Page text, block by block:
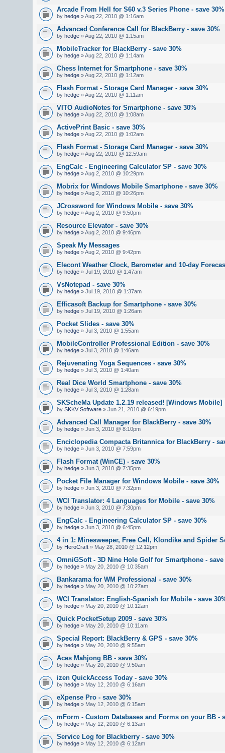
Arcade From Hell for S60 v.3 Series Phone - save 30%
by hedge » Aug 22, 2010 @ 1:16am
Advanced Conference Call for BlackBerry - save 30%
by hedge » Aug 22, 2010 @ 1:15am
MobileTracker for BlackBerry - save 30%
by hedge » Aug 22, 2010 @ 1:14am
Chess Internet for Smartphone - save 30%
by hedge » Aug 22, 2010 @ 1:12am
Flash Format - Storage Card Manager - save 30%
by hedge » Aug 22, 2010 @ 1:11am
VITO AudioNotes for Smartphone - save 30%
by hedge » Aug 22, 2010 @ 1:08am
ActivePrint Basic - save 30%
by hedge » Aug 22, 2010 @ 1:02am
Flash Format - Storage Card Manager - save 30%
by hedge » Aug 22, 2010 @ 12:59am
EngCalc - Engineering Calculator SP - save 30%
by hedge » Aug 2, 2010 @ 10:29pm
Mobrix for Windows Mobile Smartphone - save 30%
by hedge » Aug 2, 2010 @ 10:26pm
JCrossword for Windows Mobile - save 30%
by hedge » Aug 2, 2010 @ 9:50pm
Resource Elevator - save 30%
by hedge » Aug 2, 2010 @ 9:46pm
Speak My Messages
by hedge » Aug 2, 2010 @ 9:42pm
Elecont Weather Clock, Barometer and 10-day
by hedge » Jul 19, 2010 @ 1:47am
VsNotepad - save 30%
by hedge » Jul 19, 2010 @ 1:37am
Efficasoft Backup for Smartphone - save 30%
by hedge » Jul 19, 2010 @ 1:26am
Pocket Slides - save 30%
by hedge » Jul 3, 2010 @ 1:55am
MobileController Professional Edition - save 30%
by hedge » Jul 3, 2010 @ 1:46am
Rejuvenating Yoga Sequences - save 30%
by hedge » Jul 3, 2010 @ 1:40am
Real Dice World Smartphone - save 30%
by hedge » Jul 3, 2010 @ 1:28am
SKScheMa Update 1.2.19 released! [Windows Mobile]
by SKKV Software » Jun 21, 2010 @ 6:19pm
Advanced Call Manager for BlackBerry - save 30%
by hedge » Jun 3, 2010 @ 8:10pm
Enciclopedia Compacta Britannica for BlackBerry -
by hedge » Jun 3, 2010 @ 7:59pm
Flash Format (WinCE) - save 30%
by hedge » Jun 3, 2010 @ 7:35pm
Pocket File Manager for Windows Mobile - save 30%
by hedge » Jun 3, 2010 @ 7:32pm
WCI Translator: 4 Languages for Mobile - save 30%
by hedge » Jun 3, 2010 @ 7:30pm
EngCalc - Engineering Calculator SP - save 30%
by hedge » Jun 3, 2010 @ 6:45pm
4 in 1: Minesweeper, Free Cell, Klondike and Spider
by HeroCraft » May 28, 2010 @ 12:12pm
OmniGSoft - 3D Nine Hole Golf for Smartphone - save
by hedge » May 20, 2010 @ 10:35am
Bankarama for WM Professional - save 30%
by hedge » May 20, 2010 @ 10:27am
WCI Translator: English-Spanish for Mobile - save
by hedge » May 20, 2010 @ 10:12am
Quick PocketSetup 2009 - save 30%
by hedge » May 20, 2010 @ 10:11am
Special Report: BlackBerry & GPS - save 30%
by hedge » May 20, 2010 @ 9:55am
Aces Mahjong BB - save 30%
by hedge » May 20, 2010 @ 9:50am
izen QuickAccess Today - save 30%
by hedge » May 12, 2010 @ 6:16am
eXpense Pro - save 30%
by hedge » May 12, 2010 @ 6:15am
mForm - Custom Databases and Forms on your BB -
by hedge » May 12, 2010 @ 6:13am
Service Log for Blackberry - save 30%
by hedge » May 12, 2010 @ 6:12am